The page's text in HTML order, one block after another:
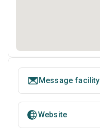
Message facility
Website